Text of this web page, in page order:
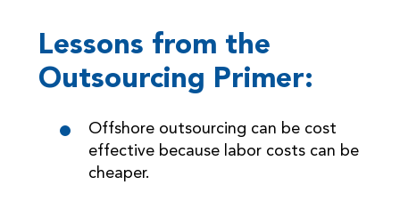
Lessons from the
Outsourcing Primer:
Offshore outsourcing can be cost
effective because labor costs can be
cheaper.